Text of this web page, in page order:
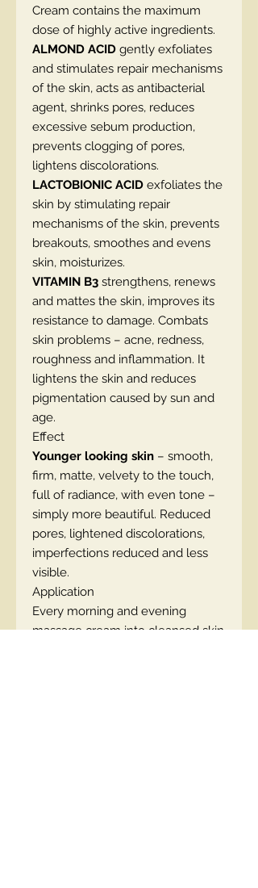
Cream contains the maximum
dose of highly active ingredients.
ALMOND ACID gently exfoliates
and stimulates repair mechanisms
of the skin, acts as antibacterial
agent, shrinks pores, reduces
excessive sebum production,
prevents clogging of pores,
lightens discolorations.
LACTOBIONIC ACID exfoliates the
skin by stimulating repair
mechanisms of the skin, prevents
breakouts, smoothes and evens
skin, moisturizes.
VITAMIN B3 strengthens, renews
and mattes the skin, improves its
resistance to damage. Combats
skin problems – acne, redness,
roughness and inflammation. It
lightens the skin and reduces
pigmentation caused by sun and
age.
Effect
Younger looking skin – smooth,
firm, matte, velvety to the touch,
full of radiance, with even tone –
simply more beautiful. Reduced
pores, lightened discolorations,
imperfections reduced and less
visible.
Application
Every morning and evening
massage cream into cleansed skin